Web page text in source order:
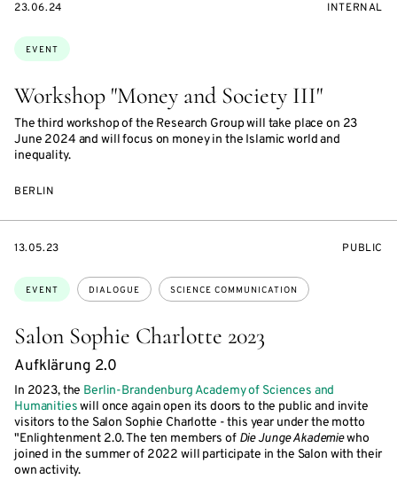
Workshop "Money and Society III"
The third workshop of the Research Group will take place on 23
June 2024 and will focus on money in the Islamic world and
inequality.
Topics:
EVENT
STARTS
23.06.24
EVENT
INTERNAL
BERLIN
Salon Sophie Charlotte 2023
Aufklärung 2.0
In 2023, the Berlin-Brandenburg Academy of Sciences and
Humanitieswill once again open its doors to the public and invite
visitors to the Salon Sophie Charlotte - this year under the motto
"Enlightenment 2.0. The ten members of Die Junge Akademiewho
joined in the summer of 2022 will participate in the Salon with their
own activity.
Topics:
EVENT DIALOGUE SCIENCE COMMUNICATION
STARTS
13.05.23
EVENT
PUBLIC